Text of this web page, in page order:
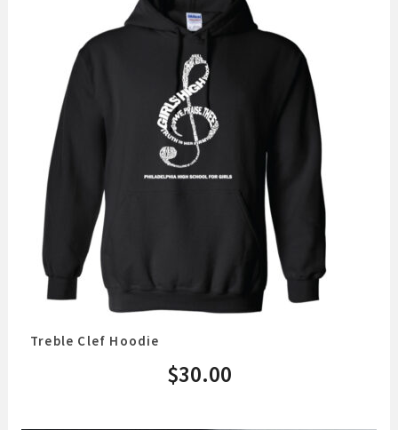
Treble Clef Hoodie
$30.00